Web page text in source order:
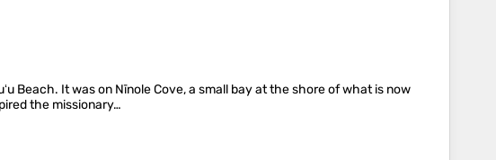
Beach. It was on Nīnole Cove, a small bay at the shore of what is now
the missionary…